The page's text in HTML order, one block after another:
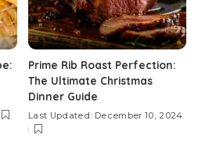
Prime Rib Roast Perfection:
The Ultimate Christmas
Dinner Guide
Last Updated: December 10, 2024